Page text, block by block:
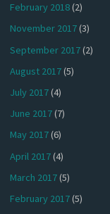
February 2018(2)
November 2017(3)
September 2017(2)
August 2017(5)
July 2017(4)
June 2017(7)
May 2017(6)
April 2017(4)
March 2017(5)
February 2017(5)